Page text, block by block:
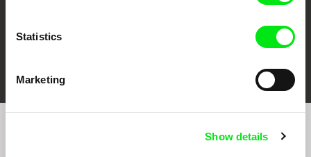
Statistics
Marketing
Show details
Sign up to receive regular updates on our film